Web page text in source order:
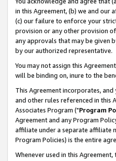
in this Agreement, (b) we and
(c) our failure to enforce your
provision or any other provision
any approvals that may be given
by our authorized representative.
You may not assign this
will be binding on, inure to the
This Agreement incorporates,
and other rules referenced in this
Associates Program ("Program
Agreement and any Program
affiliate under a separate affiliate
Program Policies) is the entire
Whenever used in this